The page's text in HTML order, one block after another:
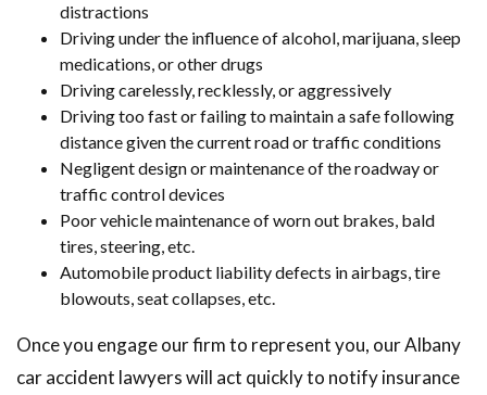
distractions
Driving under the influence of alcohol, marijuana, sleep
medications, or other drugs
Driving carelessly, recklessly, or aggressively
Driving too fast or failing to maintain a safe following
distance given the current road or traffic conditions
Negligent design or maintenance of the roadway or
traffic control devices
Poor vehicle maintenance of worn out brakes, bald
tires, steering, etc.
Automobile product liability defects in airbags, tire
blowouts, seat collapses, etc.
Once you engage our firm to represent you, our Albany
car accident lawyers will act quickly to notify insurance